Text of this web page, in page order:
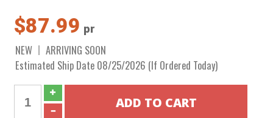
$87.99 pr
NEW
ARRIVING SOON
Estimated Ship Date 08/25/2026 (If Ordered Today)